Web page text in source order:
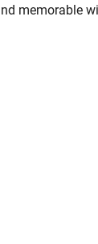
memorable